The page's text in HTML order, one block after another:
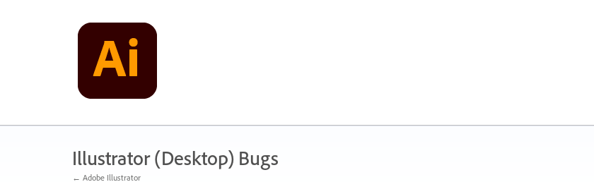
Illustrator (Desktop) Bugs
← Adobe Illustrator